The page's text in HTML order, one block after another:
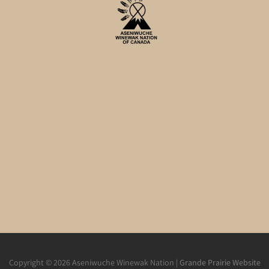
Copyright © 2026 Aseniwuche Winewak Nation | Grande Prairie Website